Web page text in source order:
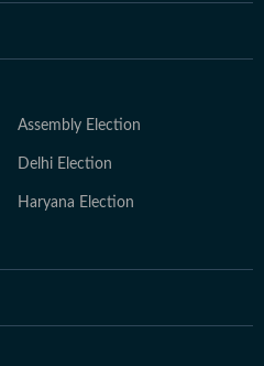
Assembly Election
Delhi Election
Haryana Election